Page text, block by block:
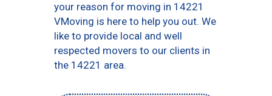
your reason for moving in 14221
VMoving is here to help you out. We
like to provide local and well
respected movers to our clients in
the 14221 area.